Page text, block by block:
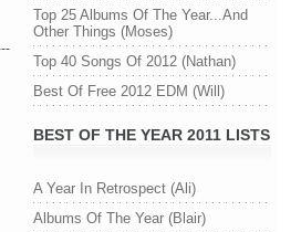
Top 25 Albums Of The Year...And
Other Things (Moses)
Top 40 Songs Of 2012 (Nathan)
Best Of Free 2012 EDM (Will)
BEST OF THE YEAR 2011 LISTS
A Year In Retrospect (Ali)
Albums Of The Year (Blair)